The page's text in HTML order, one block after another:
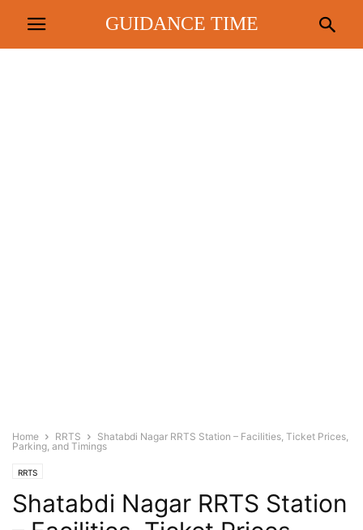
GUIDANCE TIME
Home RRTS
Shatabdi Nagar RRTS Station – Facilities, Ticket Prices,
Parking, and Timings
RRTS
Shatabdi Nagar RRTS Station